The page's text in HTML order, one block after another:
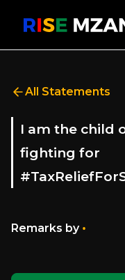
All Statements
I am the child
fighting for
Remarks by •